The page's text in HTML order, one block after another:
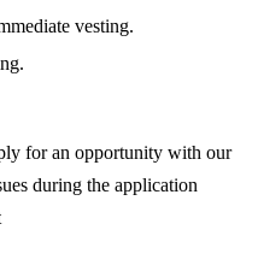
vesting.
for an opportunity with our
during the application